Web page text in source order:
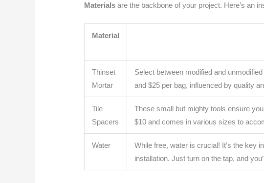
Materials are the backbone of your project. Here’s an
Material
Thinset
Mortar
Select between modified and
and $25 per bag, influenced by quality
Tile
Spacers
These small but mighty tools ensure
$10 and comes in various sizes to
Water
While free, water is crucial! It’s the key
installation. Just turn on the tap, and